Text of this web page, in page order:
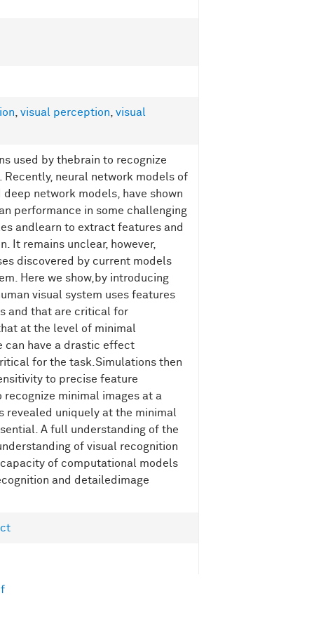
visual perception visual
used by thebrain to recognize
neural network models of
network models, have shown
performance in some challenging
andlearn to extract features and
It remains unclear, however,
discovered by current models
Here we show,by introducing
visual system uses features
and that are critical for
at the level of minimal
can have a drastic effect
for the task.Simulations then
to precise feature
minimal images at a
revealed uniquely at the minimal
A full understanding of the
of visual recognition
of computational models
and detailedimage